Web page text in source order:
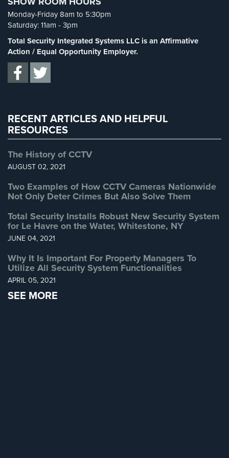
Reviews
Articles
News
Career
&
Case
Studies
Some
of
Clients
Contact
Spy Cameras(1)
Spy Gadgets(2)
Stadium Security
Supermarket Security(1)
Total Security
Uncategorized
Monday-Friday 8am to 5:30pm
Saturday: 11am - 3pm
Total Security Integrated Systems LLC is an Affirmative
Action / Equal Opportunity Employer.
RECENT ARTICLES AND HELPFUL
RESOURCES
The History of CCTV
AUGUST 02, 2021
Two Examples of How CCTV Cameras Nationwide
Not Only Deter Crimes But Also Solve Them
Total Security Installs Robust New Security System
for Le Havre on the Water, Whitestone, NY
JUNE 04, 2021
Why It Is Important For Property Managers To
Utilize All Security System Functionalities
APRIL 05, 2021
SEE MORE